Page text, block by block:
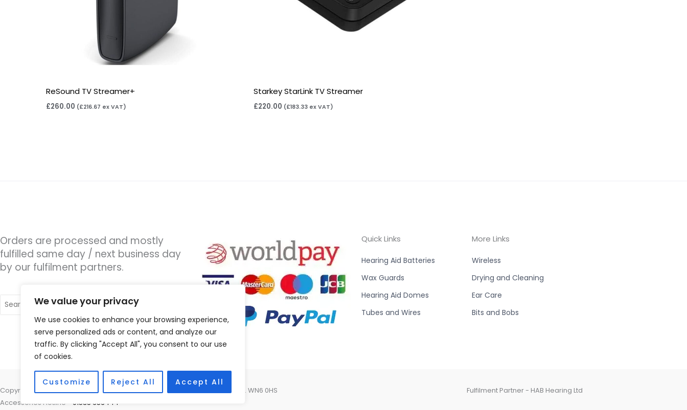
We value your privacy
We use cookies to enhance your browsing experience,
serve personalized ads or content, and analyze our
traffic. By clicking "Accept All", you consent to our use
of cookies.
Customize Reject All Accept All
ReSound TV Streamer+
£260.00 (£216.67 ex VAT)
Starkey StarLink TV Streamer
£220.00 (£183.33ex VAT)
Orders are processed and mostly
fulfilled same day / next business day
by our fulfilment partners.
for:
Quick Links
Hearing Aid Batteries
Wax Guards
Hearing Aid Domes
Tubes and Wires
More Links
Wireless
Drying and Cleaning
Ear Care
Bits and Bobs
Copyright © 2026 Wigan Hearing, 30 Preston Road, Standish, Wigan, Lancs. WN6 0HS
Accessories Hotline - 01535 656444
Fulfilment Partner - HAB Hearing Ltd